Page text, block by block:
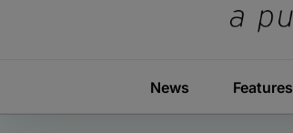
News Features